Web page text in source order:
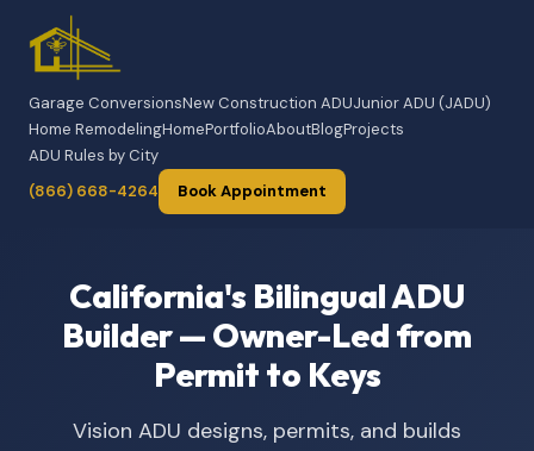
Garage ConversionsNew Construction ADUJunior ADU (JADU)
Home RemodelingHomePortfolioAboutBlogProjects
ADU Rules by City
(866) 668-4264
Book Appointment
California's Bilingual ADU
Builder — Owner-Led from
Permit to Keys
Vision ADU designs, permits, and builds